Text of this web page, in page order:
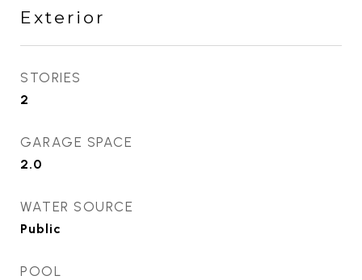
Exterior
STORIES
2
GARAGE SPACE
2.0
WATER SOURCE
Public
POOL